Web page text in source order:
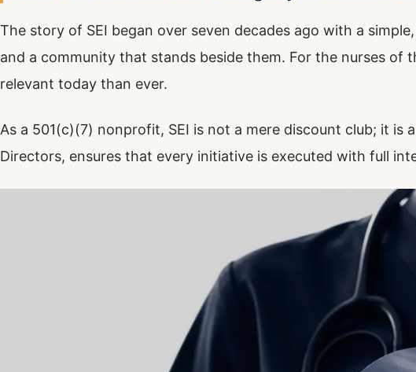
The story of SEI began over seven decades ago with a
and a community that stands beside them. For the nurses of
relevant today than ever.
As a 501(c)(7) nonprofit, SEI is not a mere discount club; it is a
Directors, ensures that every initiative is executed with full